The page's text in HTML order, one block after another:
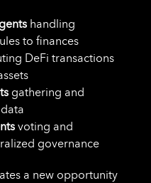
handling
to finances
DeFi transactions
gathering and
voting and
governance
a new opportunity